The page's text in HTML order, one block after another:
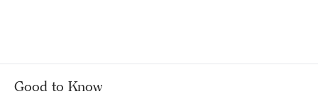
summer and winter in a vacation, for those who love the warmth
Good to Know